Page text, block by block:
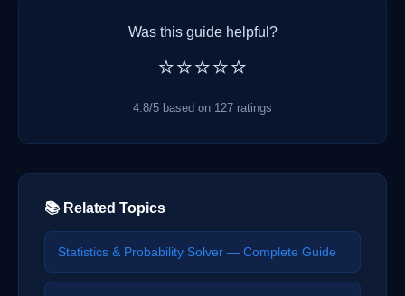
Was this guide helpful?
⭐⭐⭐⭐⭐
4.8/5 based on 127 ratings
📚 Related Topics
Statistics & Probability Solver — Complete Guide